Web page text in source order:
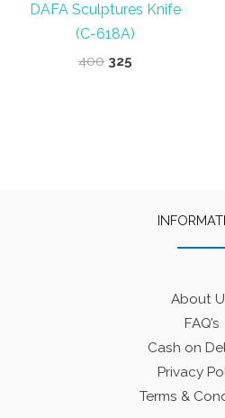
DAFA Sculptures Knife
(C-618A)
400 Original
325
About
FAQ’s
Cash on
Privacy
Terms &